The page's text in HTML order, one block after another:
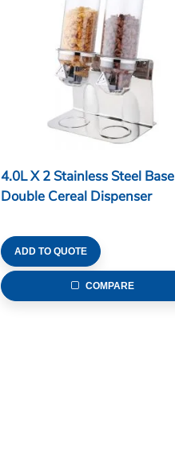
4.0L X 2 Stainless Steel Base
Double Cereal Dispenser
ADD TO QUOTE
COMPARE